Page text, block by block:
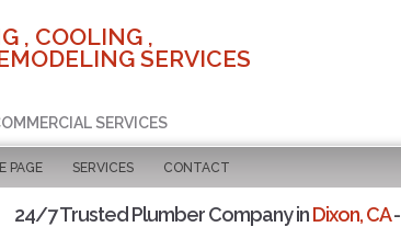
, COOLING ,
SERVICES
SERVICES
PAGE SERVICES CONTACT
24/7 Trusted Plumber Company inDixon, CA-